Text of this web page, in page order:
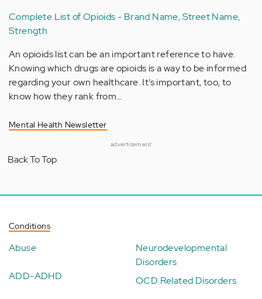
Complete List of Opioids - Brand Name, Street Name,
Strength
An opioids list can be an important reference to have.
Knowing which drugs are opioids is a way to be informed
regarding your own healthcare. It’s important, too, to
know how they rank from…
Mental Health Newsletter
advertisement
Back To Top
Conditions
Abuse
ADD-ADHD
Neurodevelopmental
Disorders
OCD Related Disorders